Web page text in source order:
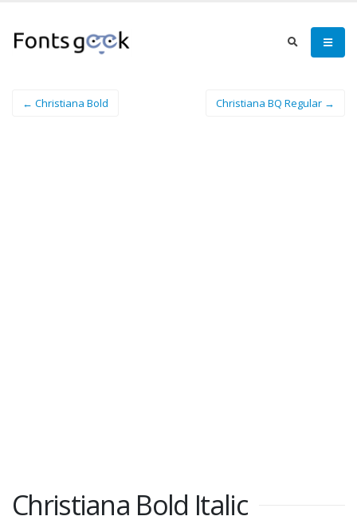
← Christiana Bold Christiana BQ Regular →
Christiana Bold Italic